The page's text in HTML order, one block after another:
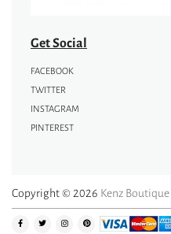
Get Social
FACEBOOK
TWITTER
INSTAGRAM
PINTEREST
Copyright © 2026 Kenz Boutique